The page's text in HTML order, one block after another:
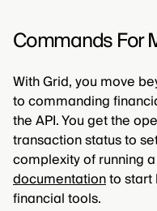
Commands For
With Grid, you move
to commanding
the API. You get the
transaction status to
complexity of running
documentationto start
financial tools.